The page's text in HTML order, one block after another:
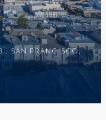
, SAN FRANCISCO,